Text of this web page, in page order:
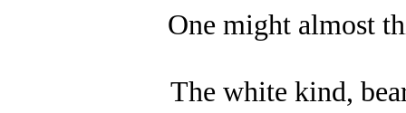
One might almost
The white kind,